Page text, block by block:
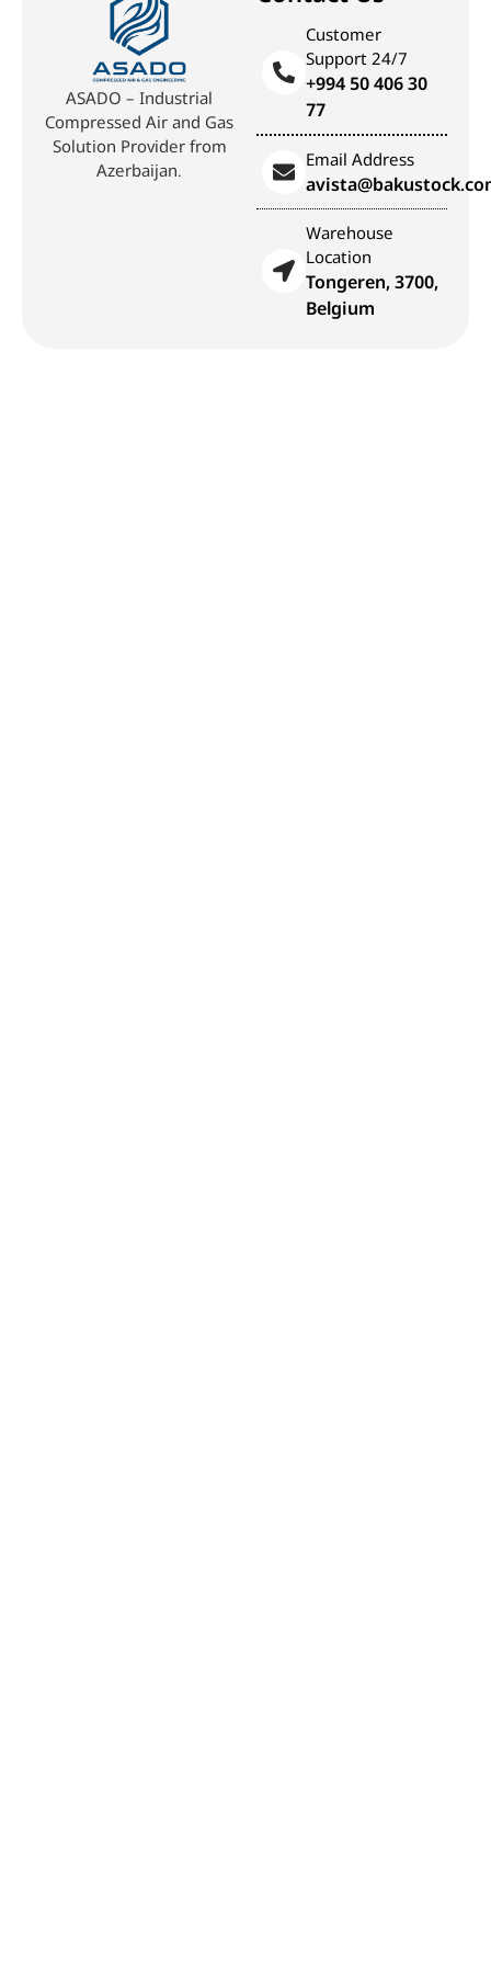
ASADO – Industrial
Compressed Air and Gas
Solution Provider from
Azerbaijan.
Customer
Support 24/7
+994 50 406 30
77
Email Address
Warehouse
Location
Tongeren, 3700,
Belgium